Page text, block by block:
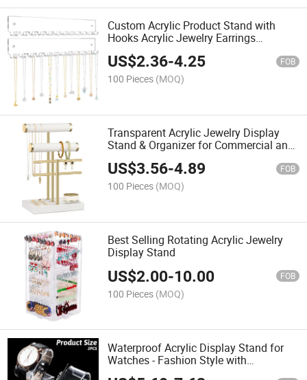
Custom Acrylic Product Stand with
Hooks Acrylic Jewelry Earrings
Necklace Display Stand
US$2.36-4.25 FOB
100 Pieces (MOQ)
Transparent Acrylic Jewelry Display
Stand & Organizer for Commercial and
Domestic Use
US$3.56-4.89 FOB
100 Pieces (MOQ)
Best Selling Rotating Acrylic Jewelry
Display Stand
US$2.00-10.00 FOB
100 Pieces (MOQ)
Waterproof Acrylic Display Stand for
Watches - Fashion Style with
Customization